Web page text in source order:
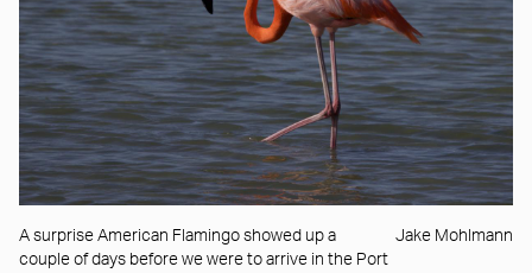
A surprise American Flamingo showed up a
couple of days before we were to arrive in the Port
Jake Mohlmann